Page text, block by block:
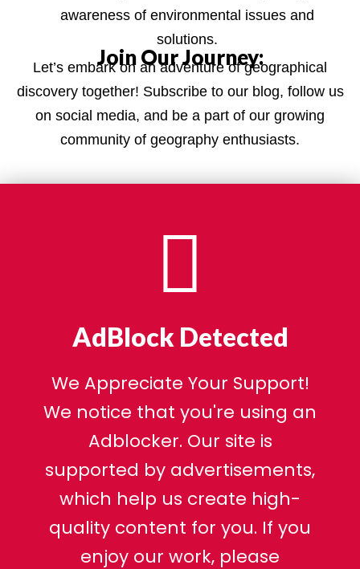
awareness of environmental issues and
solutions.
Join Our Journey:
Let’s embark on an adventure of geographical
discovery together! Subscribe to our blog, follow us
on social media, and be a part of our growing
community of geography enthusiasts.
AdBlock Detected
We Appreciate Your Support!
We notice that you're using an
Adblocker. Our site is
supported by advertisements,
which help us create high-
quality content for you. If you
enjoy our work, please